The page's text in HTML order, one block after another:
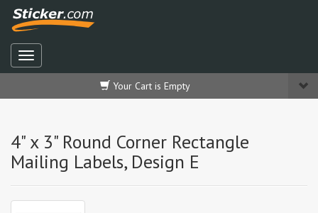
Your Cart is Empty
4" x 3" Round Corner Rectangle
Mailing Labels, Design E